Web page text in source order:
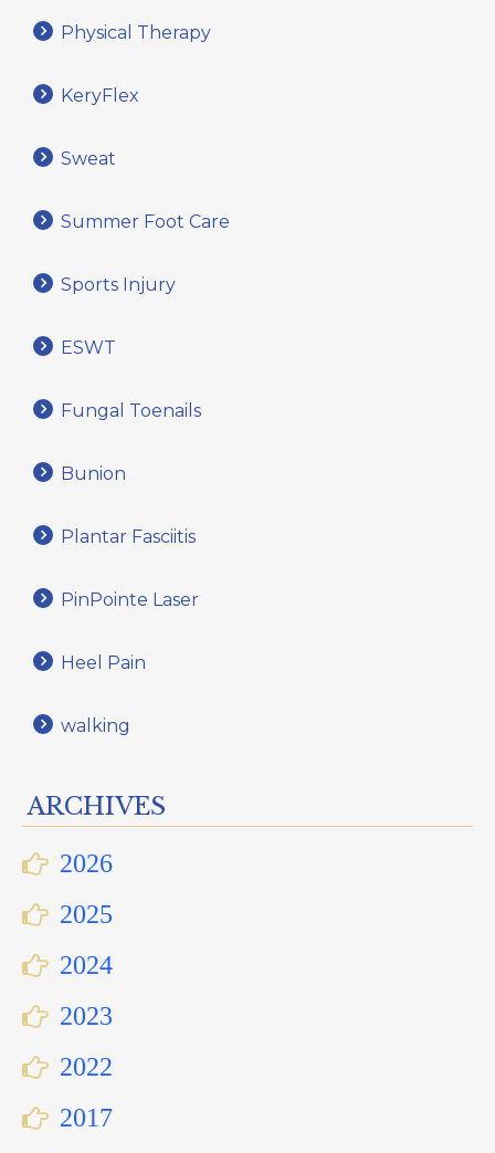
Physical Therapy
KeryFlex
Sweat
Summer Foot Care
Sports Injury
ESWT
Fungal Toenails
Bunion
Plantar Fasciitis
PinPointe Laser
Heel Pain
walking
ARCHIVES
2026
2025
2024
2023
2022
2017